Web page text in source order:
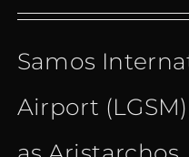
€
Samos
Airport